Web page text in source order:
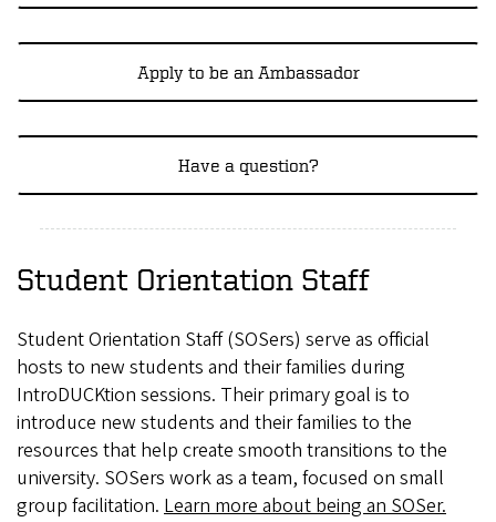
Apply to be an Ambassador
Have a question?
Student Orientation Staff
Student Orientation Staff (SOSers) serve as official
hosts to new students and their families during
IntroDUCKtion sessions. Their primary goal is to
introduce new students and their families to the
resources that help create smooth transitions to the
university. SOSers work as a team, focused on small
group facilitation. Learn more about being an SOSer.